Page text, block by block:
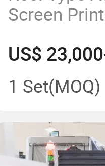
Screen
US$
1 Set(MOQ)